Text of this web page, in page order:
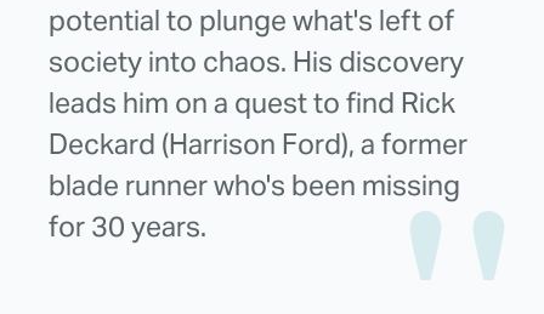
potential to plunge what's left of
society into chaos. His discovery
leads him on a quest to find Rick
Deckard (Harrison Ford), a former
blade runner who's been missing
for 30 years.